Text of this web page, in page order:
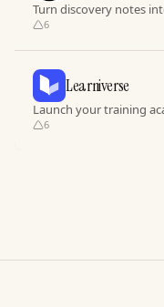
Turn discovery notes
6
Learniverse
Launch your training
6